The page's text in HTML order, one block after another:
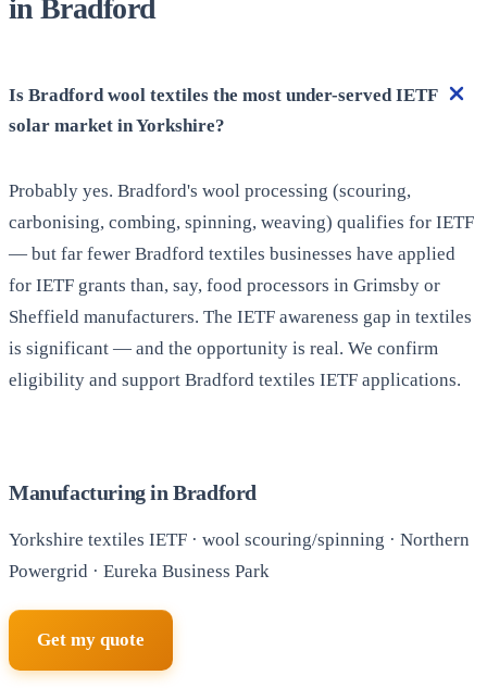
in Bradford
Is Bradford wool textiles the most under-served IETF
solar market in Yorkshire?
Probably yes. Bradford's wool processing (scouring,
carbonising, combing, spinning, weaving) qualifies for IETF
— but far fewer Bradford textiles businesses have applied
for IETF grants than, say, food processors in Grimsby or
Sheffield manufacturers. The IETF awareness gap in textiles
is significant — and the opportunity is real. We confirm
eligibility and support Bradford textiles IETF applications.
Manufacturing in Bradford
Yorkshire textiles IETF · wool scouring/spinning · Northern
Powergrid · Eureka Business Park
Get my quote